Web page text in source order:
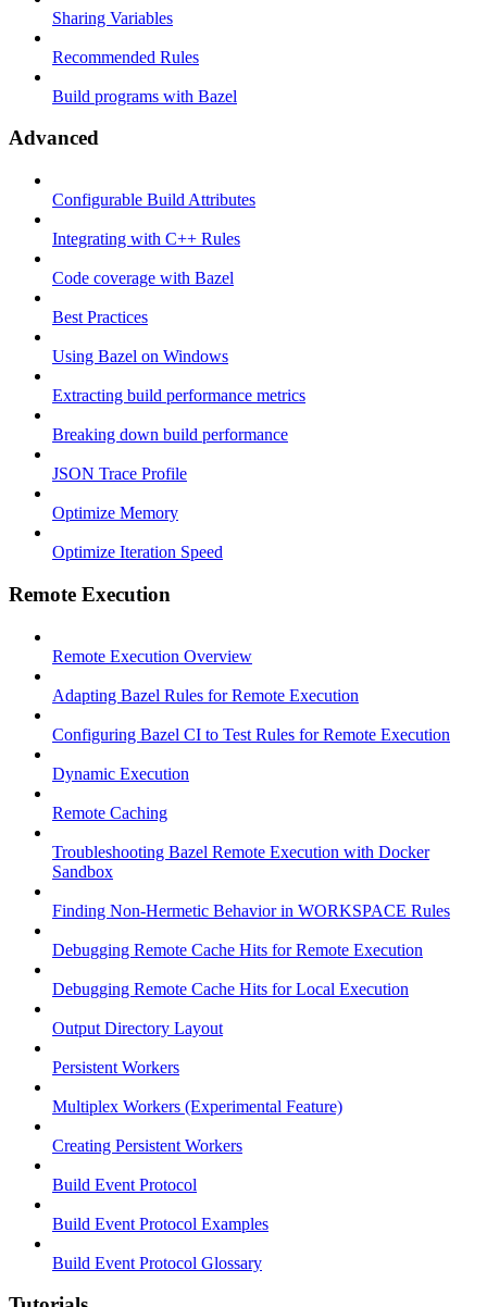
Sharing Variables
Recommended Rules
Build programs with Bazel
Advanced
Configurable Build Attributes
Integrating with C++ Rules
Code coverage with Bazel
Best Practices
Using Bazel on Windows
Extracting build performance metrics
Breaking down build performance
JSON Trace Profile
Optimize Memory
Optimize Iteration Speed
Remote Execution
Remote Execution Overview
Adapting Bazel Rules for Remote Execution
Configuring Bazel CI to Test Rules for Remote Execution
Dynamic Execution
Remote Caching
Troubleshooting Bazel Remote Execution with Docker
Sandbox
Finding Non-Hermetic Behavior in WORKSPACE Rules
Debugging Remote Cache Hits for Remote Execution
Debugging Remote Cache Hits for Local Execution
Output Directory Layout
Persistent Workers
Multiplex Workers (Experimental Feature)
Creating Persistent Workers
Build Event Protocol
Build Event Protocol Examples
Build Event Protocol Glossary